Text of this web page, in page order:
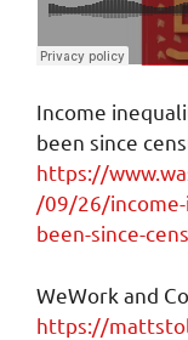
Income
been since
https://
/09/26/
been-since-
WeWork and
https://